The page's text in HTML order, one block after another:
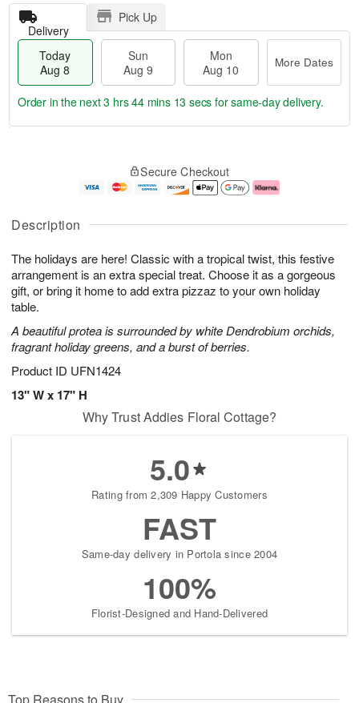
Description
The holidays are here! Classic with a tropical twist, this festive
arrangement is an extra special treat. Choose it as a gorgeous
gift, or bring it home to add extra pizzaz to your own holiday
table.
A beautiful protea is surrounded by white Dendrobium orchids,
fragrant holiday greens, and a burst of berries.
Product ID UFN1424
13" W x 17" H
Delivery
Pick Up
Today
Aug 8
Sun
Aug 9
Mon
Aug 10
More Dates
u
8
g
g
e
t
s
Order in the next3 hrs 44 mins 12 secs for same-day delivery.
Secure Checkout
Why Trust Addies Floral Cottage?
5.0
Rating from 2,309 Happy Customers
FAST
Same-day delivery in Portola since 2004
100%
Florist-Designed and Hand-Delivered